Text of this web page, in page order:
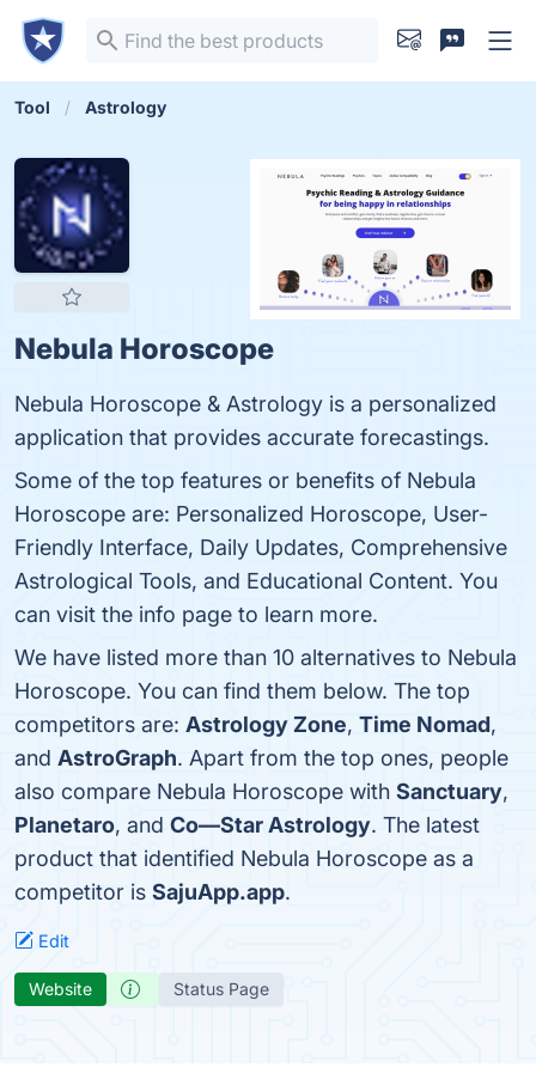
Tool Astrology
Nebula Horoscope
Nebula Horoscope & Astrology is a personalized
application that provides accurate forecastings.
Some of the top features or benefits of Nebula
Horoscope are: Personalized Horoscope, User-
Friendly Interface, Daily Updates, Comprehensive
Astrological Tools, and Educational Content. You
can visit the info page to learn more.
We have listed more than 10 alternatives to Nebula
Horoscope. You can find them below. The top
competitors are: Astrology Zone, Time Nomad,
and AstroGraph. Apart from the top ones, people
also compare Nebula Horoscope with Sanctuary,
Planetaro, and Co—Star Astrology. The latest
product that identified Nebula Horoscope as a
competitor is SajuApp.app.
Edit
Website Status Page